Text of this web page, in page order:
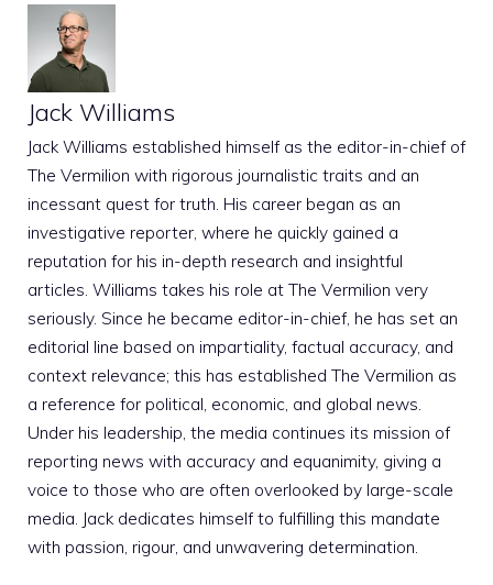
Jack Williams
Jack Williams established himself as the editor-in-chief of
The Vermilion with rigorous journalistic traits and an
incessant quest for truth. His career began as an
investigative reporter, where he quickly gained a
reputation for his in-depth research and insightful
articles. Williams takes his role at The Vermilion very
seriously. Since he became editor-in-chief, he has set an
editorial line based on impartiality, factual accuracy, and
context relevance; this has established The Vermilion as
a reference for political, economic, and global news.
Under his leadership, the media continues its mission of
reporting news with accuracy and equanimity, giving a
voice to those who are often overlooked by large-scale
media. Jack dedicates himself to fulfilling this mandate
with passion, rigour, and unwavering determination.